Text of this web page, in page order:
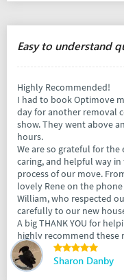
Easy to understand
Highly Recommended!
I had to book Optimove
day for another removal
show. They went above
hours.
We are so grateful for
caring, and helpful way
process of our move.
lovely Rene on the
William, who respected
carefully to our new
A big THANK YOU for
highly recommend these
Sharon Danby